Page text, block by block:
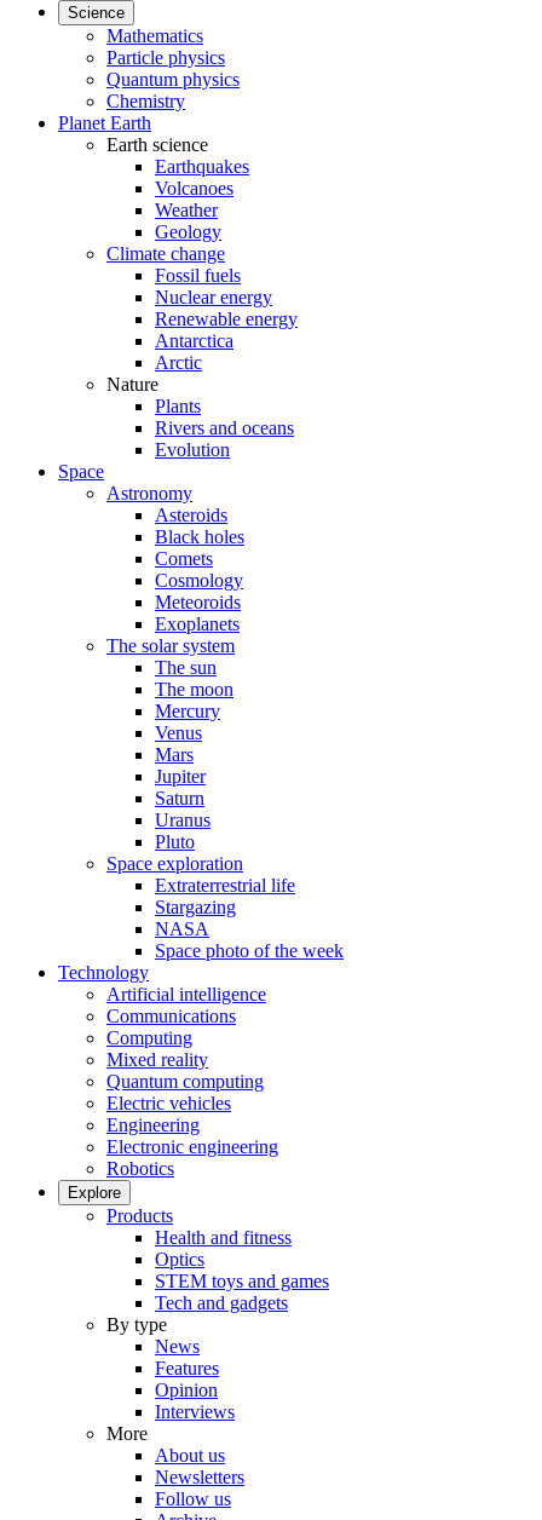
Science
Mathematics
Particle physics
Quantum physics
Chemistry
Planet Earth
Earth science
Earthquakes
Volcanoes
Weather
Geology
Climate change
Fossil fuels
Nuclear energy
Renewable energy
Antarctica
Arctic
Nature
Plants
Rivers and oceans
Evolution
Space
Astronomy
Asteroids
Black holes
Comets
Cosmology
Meteoroids
Exoplanets
The solar system
The sun
The moon
Mercury
Venus
Mars
Jupiter
Saturn
Uranus
Pluto
Space exploration
Extraterrestrial life
Stargazing
NASA
Space photo of the week
Technology
Artificial intelligence
Communications
Computing
Mixed reality
Quantum computing
Electric vehicles
Engineering
Electronic engineering
Robotics
Explore
Products
Health and fitness
Optics
STEM toys and games
Tech and gadgets
By type
News
Features
Opinion
Interviews
More
About us
Newsletters
Follow us